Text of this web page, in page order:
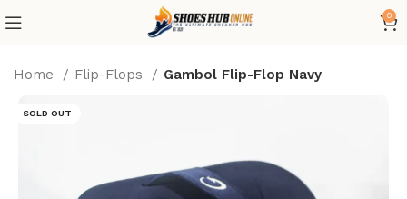
0
Home Flip-Flops Gambol Flip-Flop Navy
SOLD OUT